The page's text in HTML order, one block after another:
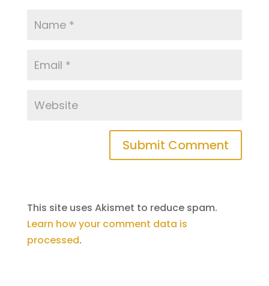
This site uses Akismet to reduce spam.
Learn how your comment data is
processed.